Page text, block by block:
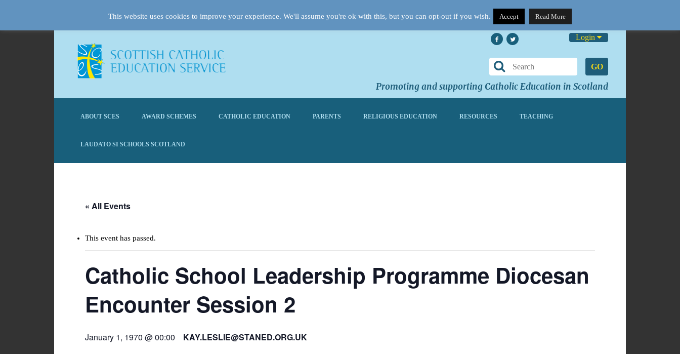
Login
GO
Promoting and supporting Catholic Education in Scotland
ABOUT SCES AWARD SCHEMES CATHOLIC EDUCATION PARENTS RELIGIOUS EDUCATION RESOURCES TEACHING
LAUDATO SI SCHOOLS SCOTLAND
« All Events
This event has passed.
Catholic School Leadership Programme Diocesan
Encounter Session 2
January 1, 1970 @ 00:00 KAY.LESLIE@STANED.ORG.UK
This website uses cookies to improve your experience. We'll assume you're ok with this, but you can opt-out if you wish. Accept Read More